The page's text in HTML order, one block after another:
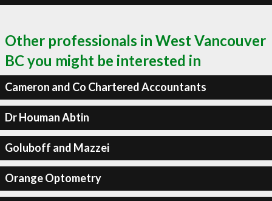
Other professionals in West Vancouver
BC you might be interested in
Cameron and Co Chartered Accountants
Dr Houman Abtin
Goluboff and Mazzei
Orange Optometry